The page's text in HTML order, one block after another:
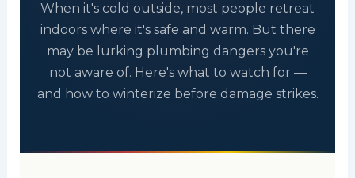
When it's cold outside, most people retreat
indoors where it's safe and warm. But there
may be lurking plumbing dangers you're
not aware of. Here's what to watch for —
and how to winterize before damage strikes.